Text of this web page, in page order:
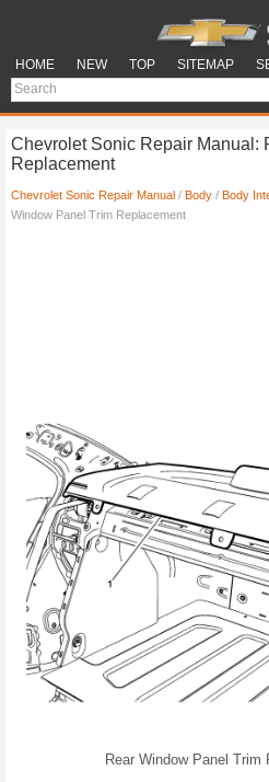
HOME NEW TOP SITEMAP
Chevrolet Sonic Repair Manual:
Replacement
Chevrolet Sonic Repair Manual / Body / Body
Window Panel Trim Replacement
Rear Window Panel Trim